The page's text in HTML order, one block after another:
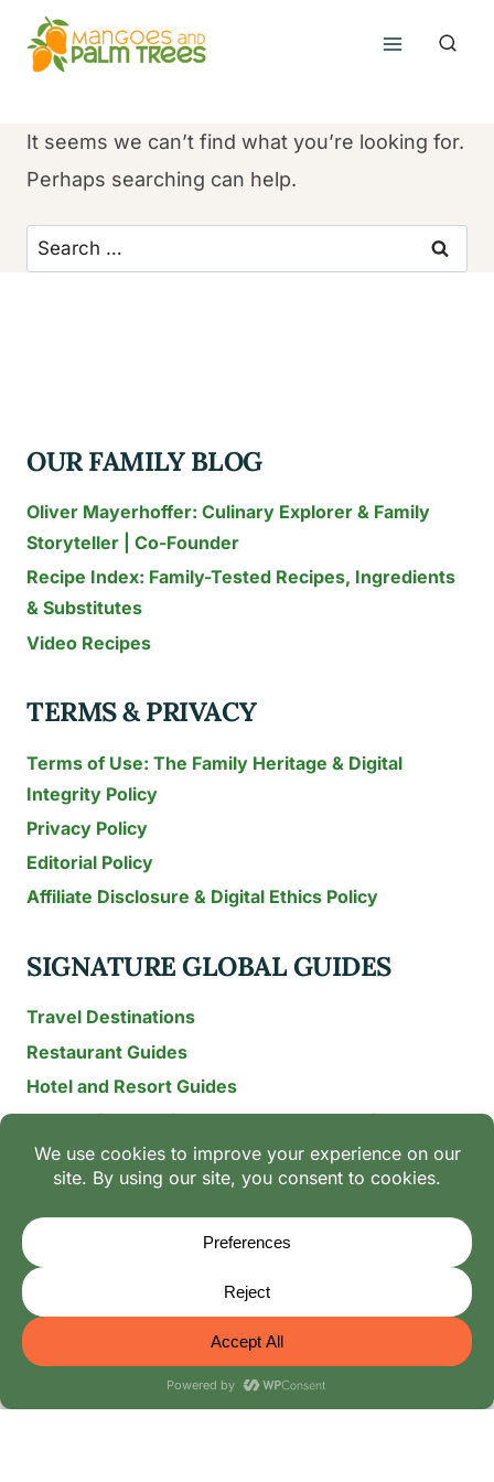
content
It seems we can’t find what you’re looking for.
Perhaps searching can help.
Search
for:
OUR FAMILY BLOG
Oliver Mayerhoffer: Culinary Explorer & Family
Storyteller | Co-Founder
Recipe Index: Family-Tested Recipes, Ingredients
& Substitutes
Video Recipes
TERMS & PRIVACY
Terms of Use: The Family Heritage & Digital
Integrity Policy
Privacy Policy
Editorial Policy
Affiliate Disclosure & Digital Ethics Policy
SIGNATURE GLOBAL GUIDES
Travel Destinations
Restaurant Guides
Hotel and Resort Guides
The Recipe Archive: 15-Year Global Family Food
Discovery
Chili & Spice Guides
Ingredient Guides
© 2026 Mangoes And Palm Trees